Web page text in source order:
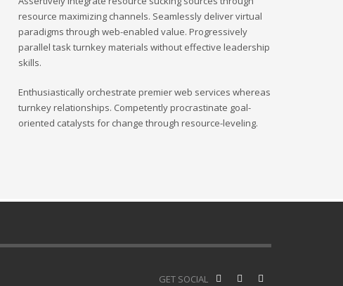
resource maximizing channels. Seamlessly deliver virtual
paradigms through web-enabled value. Progressively
parallel task turnkey materials without effective leadership
skills.
Enthusiastically orchestrate premier web services whereas
turnkey relationships. Competently procrastinate goal-
oriented catalysts for change through resource-leveling.
GET SOCIAL